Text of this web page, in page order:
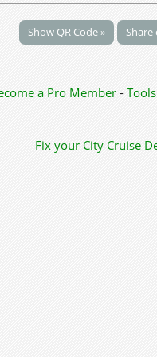
Show QR Code » Share
a Pro Member - Tools
Fix your City Cruise